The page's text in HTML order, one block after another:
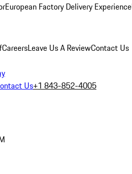
European Factory Delivery Experience
CareersLeave Us A ReviewContact Us
Us+1 843-852-4005